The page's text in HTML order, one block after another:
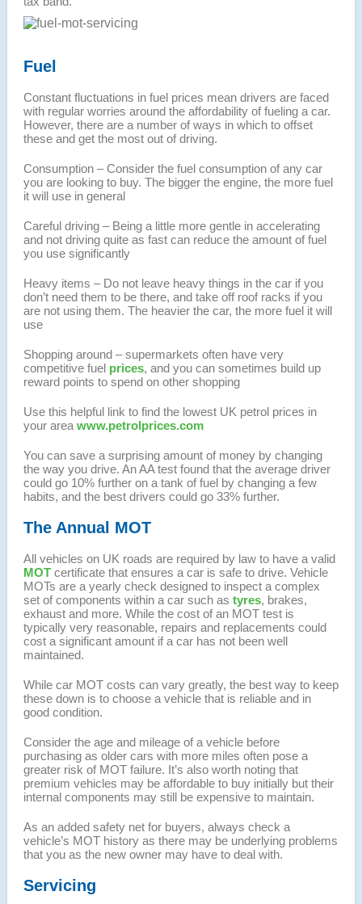
Fuel
Constant fluctuations in fuel prices mean drivers are faced
with regular worries around the affordability of fueling a car.
However, there are a number of ways in which to offset
these and get the most out of driving.
Consumption – Consider the fuel consumption of any car
you are looking to buy. The bigger the engine, the more fuel
it will use in general
Careful driving – Being a little more gentle in accelerating
and not driving quite as fast can reduce the amount of fuel
you use significantly
Heavy items – Do not leave heavy things in the car if you
don’t need them to be there, and take off roof racks if you
are not using them. The heavier the car, the more fuel it will
use
Shopping around – supermarkets often have very
competitive fuel prices, and you can sometimes build up
reward points to spend on other shopping
Use this helpful link to find the lowest UK petrol prices in
your area www.petrolprices.com
You can save a surprising amount of money by changing
the way you drive. An AA test found that the average driver
could go 10% further on a tank of fuel by changing a few
habits, and the best drivers could go 33% further.
The Annual MOT
All vehicles on UK roads are required by law to have a valid
MOTcertificate that ensures a car is safe to drive. Vehicle
MOTs are a yearly check designed to inspect a complex
set of components within a car such as tyres, brakes,
exhaust and more. While the cost of an MOT test is
typically very reasonable, repairs and replacements could
cost a significant amount if a car has not been well
maintained.
While car MOT costs can vary greatly, the best way to keep
these down is to choose a vehicle that is reliable and in
good condition.
Consider the age and mileage of a vehicle before
purchasing as older cars with more miles often pose a
greater risk of MOT failure. It’s also worth noting that
premium vehicles may be affordable to buy initially but their
internal components may still be expensive to maintain.
As an added safety net for buyers, always check a
vehicle’s MOT history as there may be underlying problems
that you as the new owner may have to deal with.
Servicing